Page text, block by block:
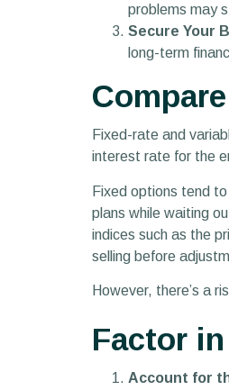
problems may
Secure Your
long-term
Fixed-rate and
interest rate for the
Fixed options tend
plans while waiting
indices such as the
selling before
However, there’s a
Factor
Account for